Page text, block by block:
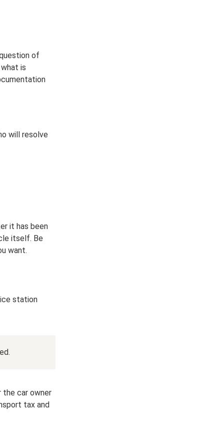
of
is
will resolve
it has been
itself. Be
want.
station
the car owner
tax and